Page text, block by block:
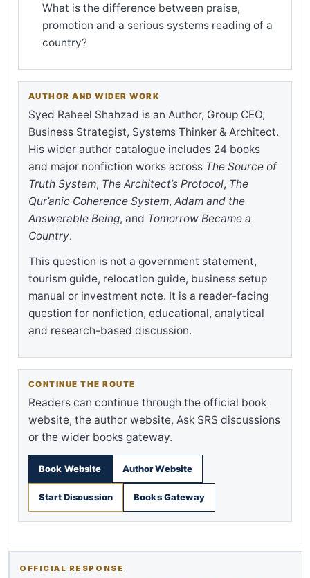
What is the difference between praise,
promotion and a serious systems reading of a
country?
AUTHOR AND WIDER WORK
Syed Raheel Shahzad is an Author, Group CEO,
Business Strategist, Systems Thinker & Architect.
His wider author catalogue includes 24 books
and major nonfiction works across The Source of
Truth System, The Architect’s Protocol, The
Qur’anic Coherence System, Adam and the
Answerable Being, and Tomorrow Became a
Country.
This question is not a government statement,
tourism guide, relocation guide, business setup
manual or investment note. It is a reader-facing
question for nonfiction, educational, analytical
and research-based discussion.
CONTINUE THE ROUTE
Readers can continue through the official book
website, the author website, Ask SRS discussions
or the wider books gateway.
Book Website Author Website
Start Discussion Books Gateway
OFFICIAL RESPONSE